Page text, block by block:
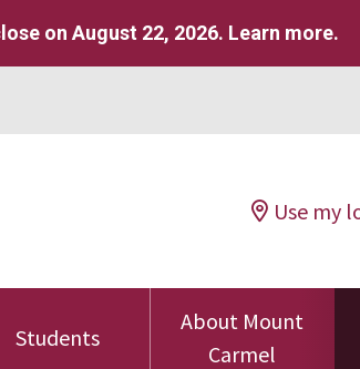
on August 22, 2026. Learn more.
Use my
Students
About Mount
Carmel